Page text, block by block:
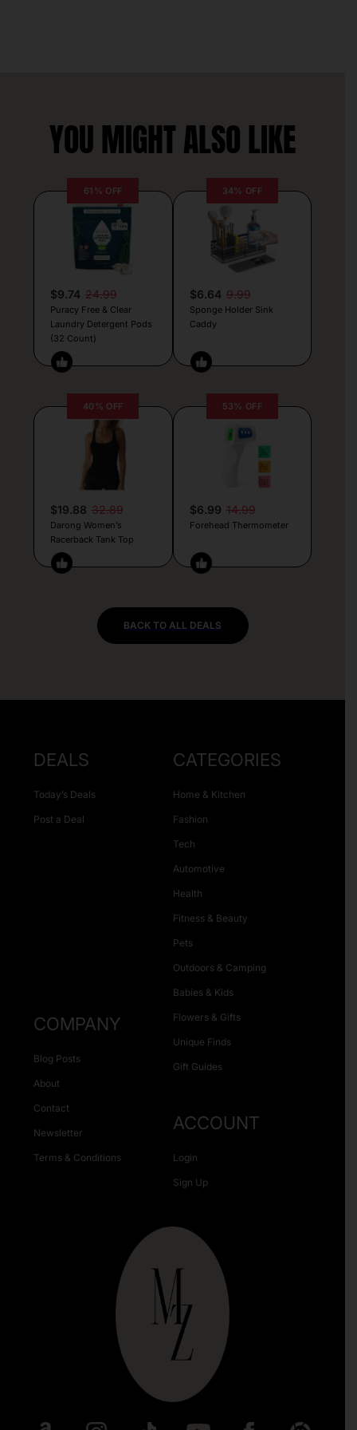
YOU MIGHT ALSO LIKE
61% OFF
$9.74 24.99
Puracy Free & Clear
Laundry Detergent Pods
(32 Count)
34% OFF
$6.64 9.99
Sponge Holder Sink
Caddy
40% OFF
$19.88 32.89
Darong Women’s
Racerback Tank Top
53% OFF
$6.99 14.99
Forehead Thermometer
BACK TO ALL DEALS
DEALS
Today’s Deals
Post a Deal
CATEGORIES
Home & Kitchen
Fashion
Tech
Automotive
Health
Fitness & Beauty
Pets
Outdoors & Camping
Babies & Kids
Flowers & Gifts
Unique Finds
Gift Guides
COMPANY
Blog Posts
About
Contact
Newsletter
Terms & Conditions
ACCOUNT
Login
Sign Up